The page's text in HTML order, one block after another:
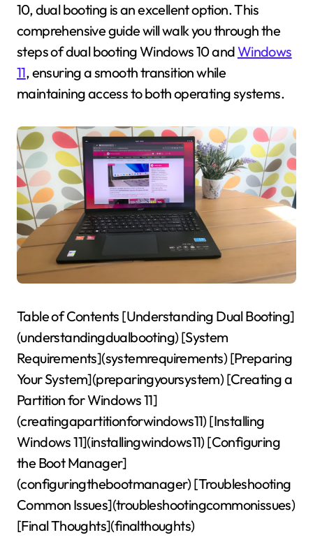
10, dual booting is an excellent option. This
comprehensive guide will walk you through the
steps of dual booting Windows 10 andWindows
11, ensuring a smooth transition while
maintaining access to both operating systems.
Table of Contents [Understanding Dual Booting]
(understandingdualbooting) [System
Requirements](systemrequirements) [Preparing
Your System](preparingyoursystem) [Creating a
Partition for Windows 11]
(creatingapartitionforwindows11) [Installing
Windows 11](installingwindows11) [Configuring
the Boot Manager]
(configuringthebootmanager) [Troubleshooting
Common Issues](troubleshootingcommonissues)
[Final Thoughts](finalthoughts)